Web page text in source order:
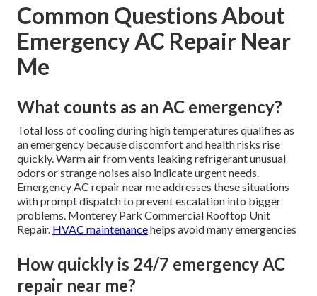
Common Questions About
Emergency AC Repair Near
Me
What counts as an AC emergency?
Total loss of cooling during high temperatures qualifies as
an emergency because discomfort and health risks rise
quickly. Warm air from vents leaking refrigerant unusual
odors or strange noises also indicate urgent needs.
Emergency AC repair near me addresses these situations
with prompt dispatch to prevent escalation into bigger
problems. Monterey Park Commercial Rooftop Unit
Repair. HVAC maintenancehelps avoid many emergencies
How quickly is 24/7 emergency AC
repair near me?